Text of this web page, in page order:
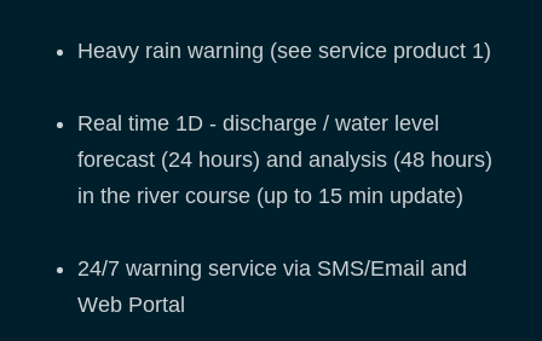
Heavy rain warning (see service product 1)
Real time 1D - discharge / water level
forecast (24 hours) and analysis (48 hours)
in the river course (up to 15 min update)
24/7 warning service via SMS/Email and
Web Portal